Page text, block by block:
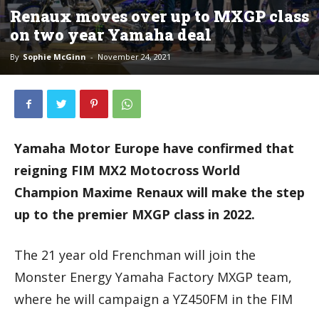
Renaux moves over up to MXGP class
on two year Yamaha deal
By Sophie McGinn - November 24, 2021
Yamaha Motor Europe have confirmed that
reigning FIM MX2 Motocross World
Champion Maxime Renaux will make the step
up to the premier MXGP class in 2022.
The 21 year old Frenchman will join the
Monster Energy Yamaha Factory MXGP team,
where he will campaign a YZ450FM in the FIM